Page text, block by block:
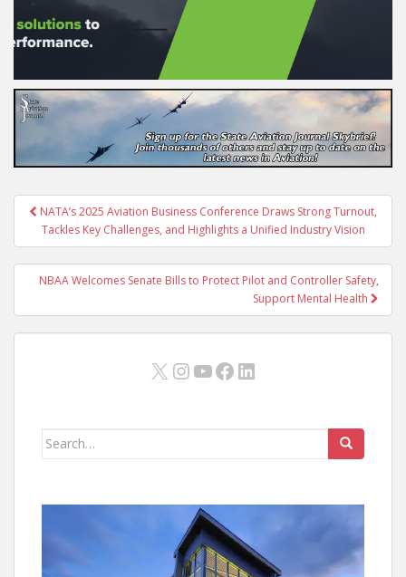
Post
navigation
NATA’s 2025 Aviation Business Conference Draws Strong Turnout,
Tackles Key Challenges, and Highlights a Unified Industry Vision
NBAA Welcomes Senate Bills to Protect Pilot and Controller Safety,
Support Mental Health
X Instagram
YouTube
Facebook
LinkedIn
Search